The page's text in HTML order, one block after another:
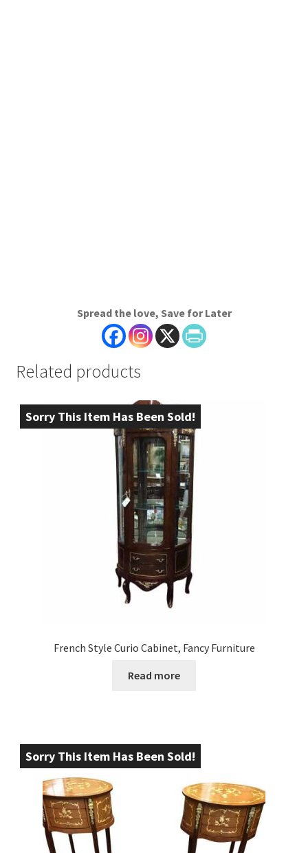
Spread the love, Save for Later
Related products
Sorry This Item Has Been Sold!
French Style Curio Cabinet, Fancy Furniture
Read more
Sorry This Item Has Been Sold!